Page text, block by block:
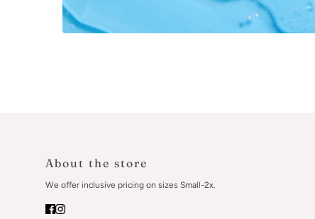
About the store
We offer inclusive pricing on sizes Small-2x.